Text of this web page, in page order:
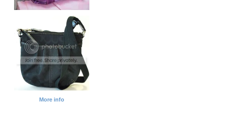
More info